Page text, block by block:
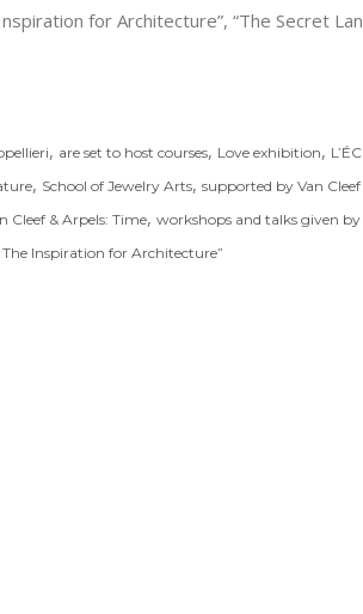
for Architecture”, “The Secret
, are set to host courses, Love exhibition,
, School of Jewelry Arts, supported by Van
Cleef & Arpels: Time, workshops and talks given by
The Inspiration for Architecture”